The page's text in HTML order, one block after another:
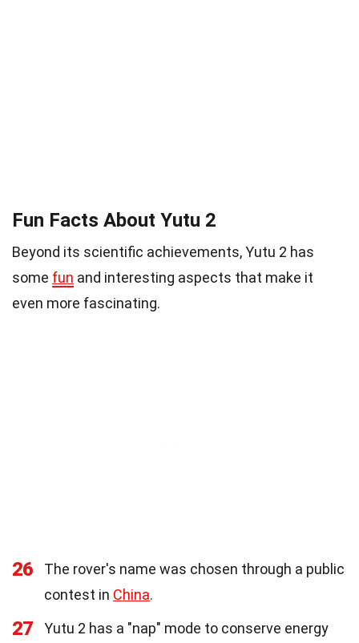
Fun Facts About Yutu 2
Beyond its scientific achievements, Yutu 2 has
some fun and interesting aspects that make it
even more fascinating.
26
The rover's name was chosen through a public
contest in China.
27
Yutu 2 has a "nap" mode to conserve energy